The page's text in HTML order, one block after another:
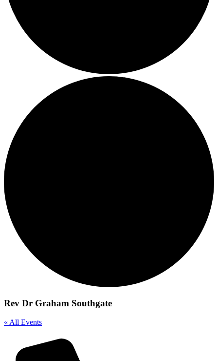
Rev Dr Graham Southgate
« All Events